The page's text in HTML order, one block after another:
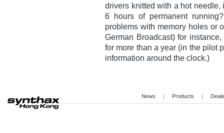
drivers knitted with a hot needle,
6 hours of permanent
problems with memory holes or
German Broadcast) for
for more than a year (in the pilot
information around the clock.)
News | Products |